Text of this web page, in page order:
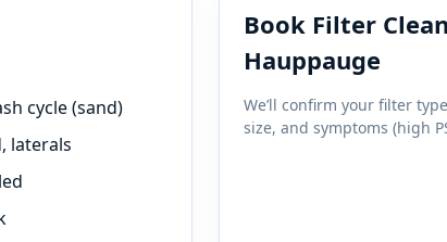
cycle (sand)
laterals
Book Filter
We’ll confirm your filter
size, and symptoms (high